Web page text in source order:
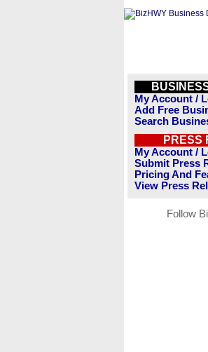
My Account /
Add Free
Search
PRESS
My Account /
Submit Press
Pricing And
View Press
Follow